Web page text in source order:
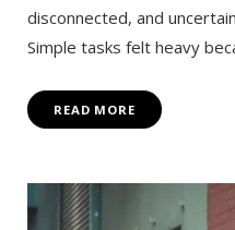
disconnected, and
Simple tasks felt heavy
READ MORE